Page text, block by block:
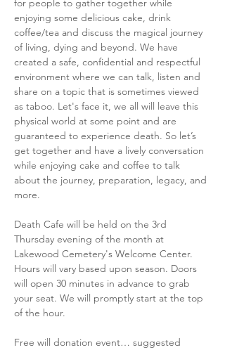
for people to gather together while
enjoying some delicious cake, drink
coffee/tea and discuss the magical journey
of living, dying and beyond. We have
created a safe, confidential and respectful
environment where we can talk, listen and
share on a topic that is sometimes viewed
as taboo. Let's face it, we all will leave this
physical world at some point and are
guaranteed to experience death. So let’s
get together and have a lively conversation
while enjoying cake and coffee to talk
about the journey, preparation, legacy, and
more.
Death Cafe will be held on the 3rd
Thursday evening of the month at
Lakewood Cemetery's Welcome Center.
Hours will vary based upon season. Doors
will open 30 minutes in advance to grab
your seat. We will promptly start at the top
of the hour.
Free will donation event… suggested